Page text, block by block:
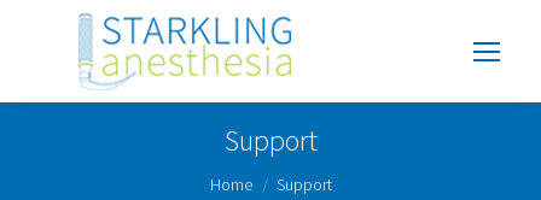
Support
You are here:
Home Support